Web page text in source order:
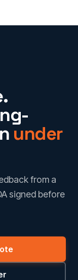
under
from a
signed before